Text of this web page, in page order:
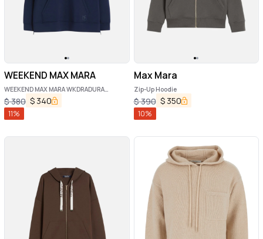
WEEKEND MAX MARA
WEEKEND MAX MARA WKDRADURA
sweatshirt
$380 $ 340
11%
Max Mara
Zip-Up Hoodie
$390 $ 350
10%